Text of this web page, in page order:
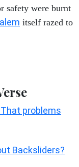
safety were burnt
itself razed to
problems
Backsliders?